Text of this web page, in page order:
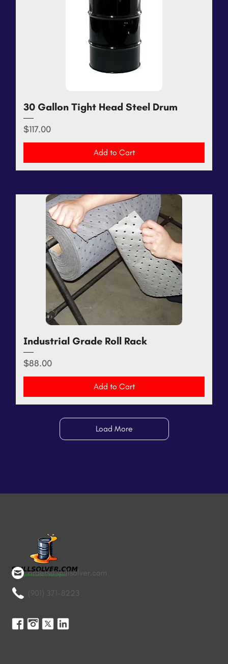
30 Gallon Tight Head Steel Drum
Price
$117.00
Add to Cart
Industrial Grade Roll Rack
Price
$88.00
Add to Cart
Load More
orders@spillsolver.com
(901) 371-8223